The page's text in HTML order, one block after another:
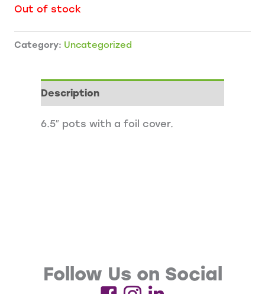
Out of stock
Category: Uncategorized
Description
6.5″ pots with a foil cover.
Follow Us on Social